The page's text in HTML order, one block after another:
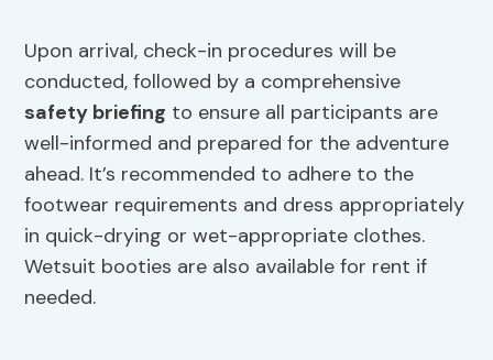
Upon arrival, check-in procedures will be
conducted, followed by a comprehensive
safety briefing to ensure all participants are
well-informed and prepared for the adventure
ahead. It’s recommended to adhere to the
footwear requirements and dress appropriately
in quick-drying or wet-appropriate clothes.
Wetsuit booties are also available for rent if
needed.